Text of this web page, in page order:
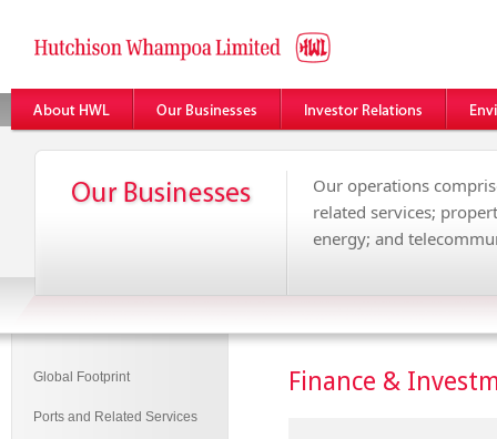
Our operations
related services;
energy; and
Global Footprint
Ports and Related Services
Finance &